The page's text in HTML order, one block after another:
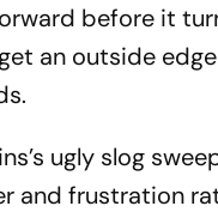
before it
an outside
ugly slog
and frustration